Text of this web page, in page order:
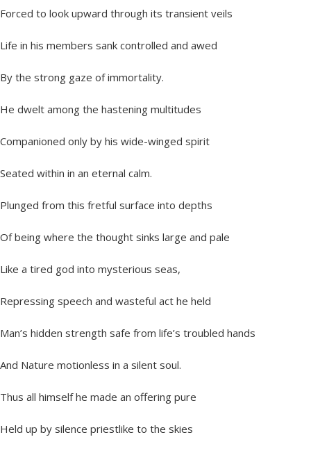
Forced to look upward through its transient veils
Life in his members sank controlled and awed
By the strong gaze of immortality.
He dwelt among the hastening multitudes
Companioned only by his wide-winged spirit
Seated within in an eternal calm.
Plunged from this fretful surface into depths
Of being where the thought sinks large and pale
Like a tired god into mysterious seas,
Repressing speech and wasteful act he held
Man’s hidden strength safe from life’s troubled hands
And Nature motionless in a silent soul.
Thus all himself he made an offering pure
Held up by silence priestlike to the skies